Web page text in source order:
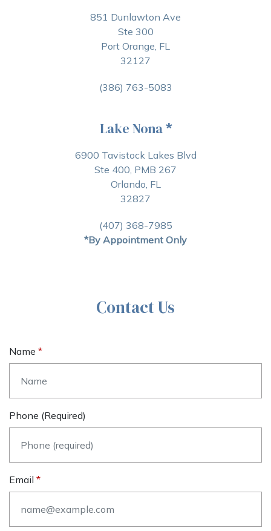
851 Dunlawton Ave
Ste 300
Port Orange, FL
32127
(386) 763-5083
Lake Nona*
6900 Tavistock Lakes Blvd
Ste 400, PMB 267
Orlando, FL
32827
(407) 368-7985
*By Appointment Only
Contact Us
Name
Phone (required)
Email